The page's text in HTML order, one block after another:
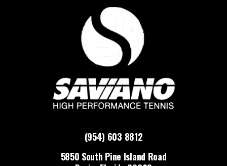
(954) 603 8812
5850 South Pine Island Road